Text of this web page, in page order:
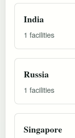
India
1 facilities
Russia
1 facilities
Singapore